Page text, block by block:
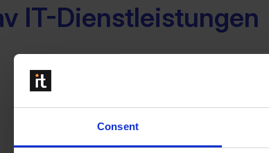
Consent
IT-Dienstleistungen